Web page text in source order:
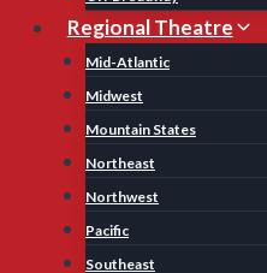
Regional Theatre
Mid-Atlantic
Midwest
Mountain States
Northeast
Northwest
Pacific
Southeast